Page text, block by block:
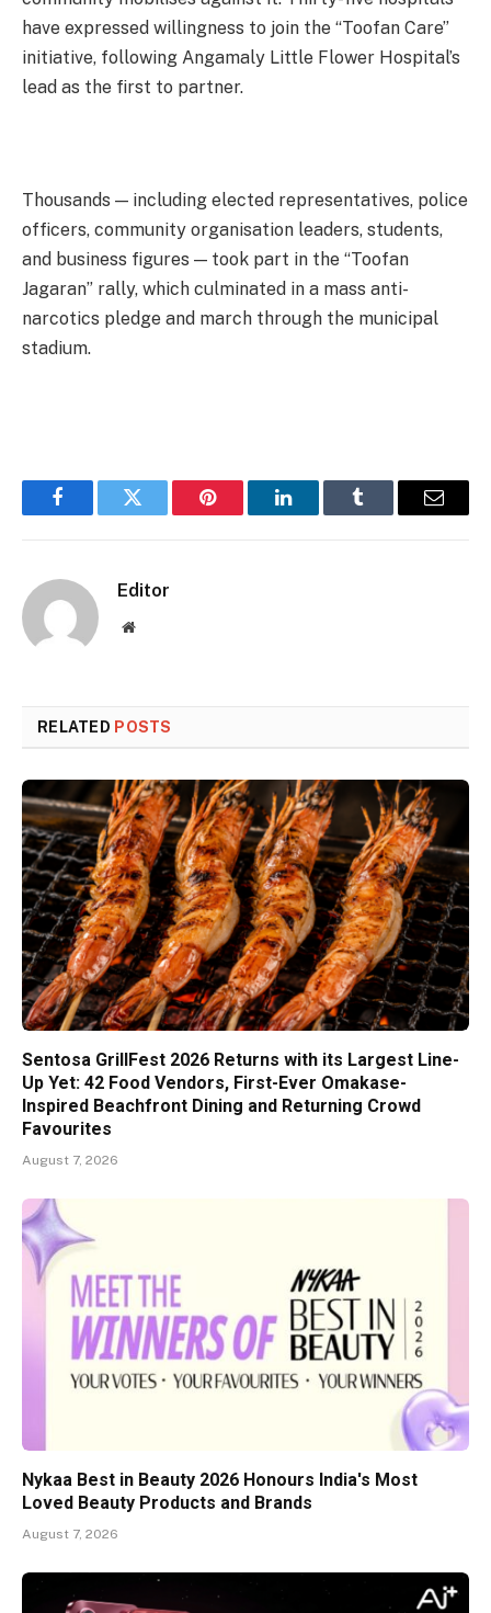
have expressed willingness to join the “Toofan Care”
initiative, following Angamaly Little Flower Hospital’s
lead as the first to partner.
Thousands — including elected representatives, police
officers, community organisation leaders, students,
and business figures — took part in the “Toofan
Jagaran” rally, which culminated in a mass anti-
narcotics pledge and march through the municipal
stadium.
FacebookTwitter Pinterest LinkedInTumblr Email
Editor
Website
RELATED POSTS
Sentosa GrillFest 2026 Returns with its Largest Line-
Up Yet: 42 Food Vendors, First-Ever Omakase-
Inspired Beachfront Dining and Returning Crowd
Favourites
August 7, 2026
Nykaa Best in Beauty 2026 Honours India's Most
Loved Beauty Products and Brands
August 7, 2026